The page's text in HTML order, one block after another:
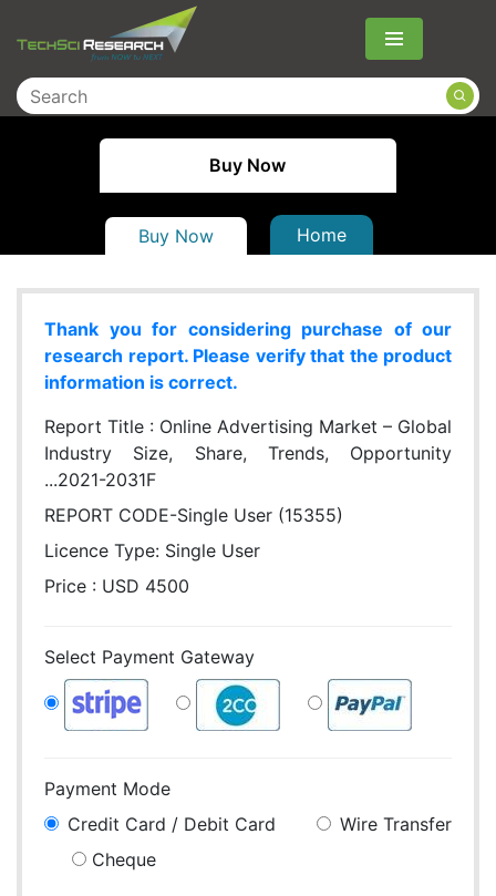
Menu
Buy Now
Buy Now Home
Thank you for considering purchase of our
research report. Please verify that the product
information is correct.
Report Title : Online Advertising Market – Global
Industry Size, Share, Trends, Opportunity
...2021-2031F
REPORT CODE-Single User (15355)
Licence Type: Single User
Price : USD 4500
Select Payment Gateway
Payment Mode
Credit Card / Debit Card
Wire Transfer
Cheque